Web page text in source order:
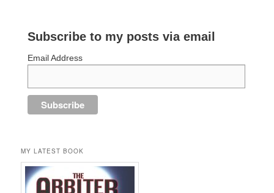
Subscribe to my posts via email
Email Address
MY LATEST BOOK